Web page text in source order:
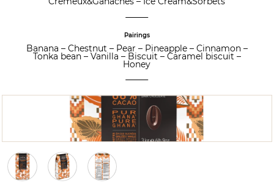
Pairings
Banana – Chestnut – Pear – Pineapple– Cinnamon–
Tonka bean– Vanilla – Biscuit – Caramel biscuit –
Honey